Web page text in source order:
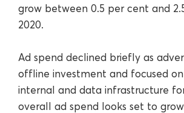
grow between 0.5 per cent and
2020.
Ad spend declined briefly as
offline investment and focused
internal and data infrastructure
overall ad spend looks set to